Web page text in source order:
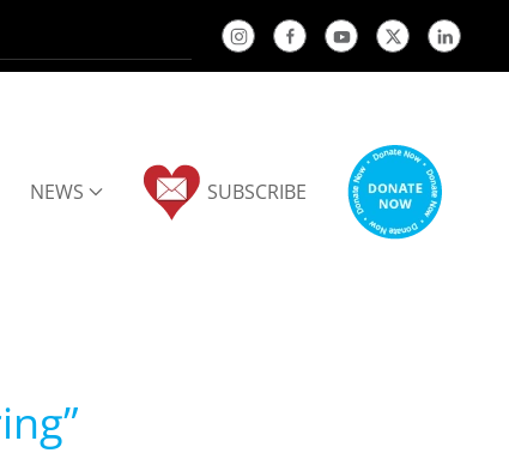
NEWS SUBSCRIBE